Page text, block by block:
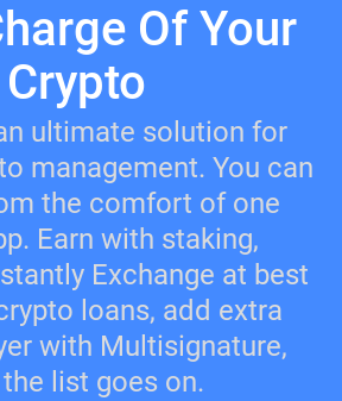
Of Your
Crypto
ultimate solution for
management. You can
the comfort of one
Earn with staking,
Exchange at best
loans, add extra
with Multisignature,
list goes on.